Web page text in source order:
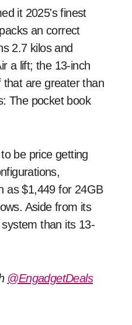
it 2025's finest
an correct
2.7 kilos and
a lift; the 13-inch
that are greater than
The pocket book
be price getting
as $1,449 for 24GB
Aside from its
than its 13-
@EngadgetDeals